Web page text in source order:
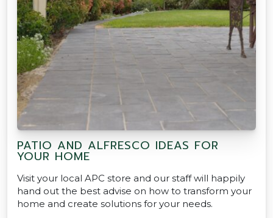
PATIO AND ALFRESCO IDEAS FOR
YOUR HOME
Visit your local APC store and our staff will happily
hand out the best advise on how to transform your
home and create solutions for your needs.